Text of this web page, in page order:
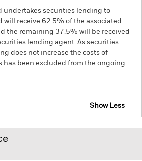
undertakes securities lending to
will receive 62.5% of the associated
the remaining 37.5% will be received
lending agent. As securities
does not increase the costs of
has been excluded from the ongoing
Show Less